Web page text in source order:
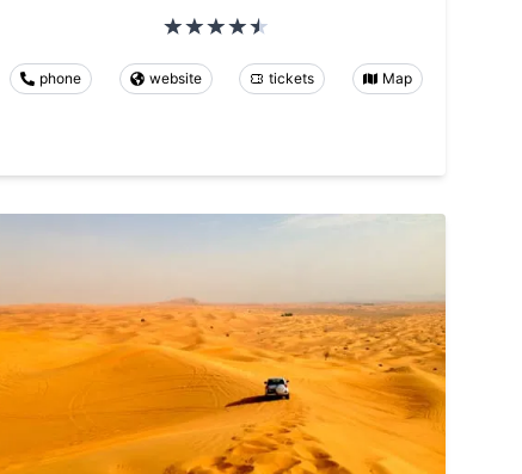
phone website tickets Map